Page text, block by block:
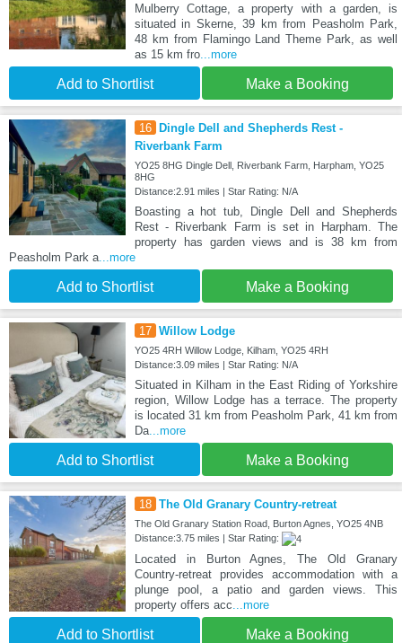
Mulberry Cottage, a property with a garden, is
situated in Skerne, 39 km from Peasholm Park,
48 km from Flamingo Land Theme Park, as well
as 15 km fro...more
Add to Shortlist Make a Booking
16 Dingle Dell and Shepherds Rest -
Riverbank Farm
YO25 8HG Dingle Dell, Riverbank Farm, Harpham, YO25
8HG
Distance:2.91 miles | Star Rating: N/A
Boasting a hot tub, Dingle Dell and Shepherds
Rest - Riverbank Farm is set in Harpham. The
property has garden views and is 38 km from
Peasholm Park a ...more
Add to Shortlist Make a Booking
17 Willow Lodge
YO25 4RH Willow Lodge, Kilham, YO25 4RH
Distance:3.09 miles | Star Rating: N/A
Situated in Kilham in the East Riding of Yorkshire
region, Willow Lodge has a terrace. The property
is located 31 km from Peasholm Park, 41 km from
Da...more
Add to Shortlist Make a Booking
18 The Old Granary Country-retreat
The Old Granary Station Road, Burton Agnes, YO25 4NB
Distance:3.75 miles | Star Rating:
Located in Burton Agnes, The Old Granary
Country-retreat provides accommodation with a
plunge pool, a patio and garden views. This
property offers acc ...more
Add to Shortlist Make a Booking